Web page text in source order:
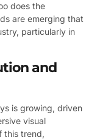
does the
are emerging that
particularly in
and
is growing, driven
visual
this trend,